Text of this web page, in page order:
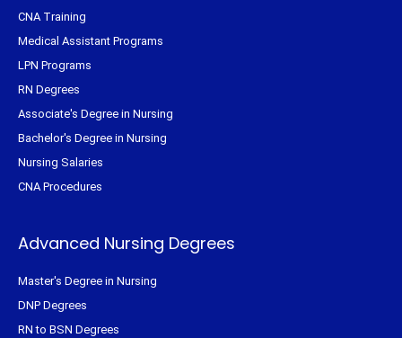
CNA Training
Medical Assistant Programs
LPN Programs
RN Degrees
Associate's Degree in Nursing
Bachelor's Degree in Nursing
Nursing Salaries
CNA Procedures
Advanced Nursing Degrees
Master's Degree in Nursing
DNP Degrees
RN to BSN Degrees